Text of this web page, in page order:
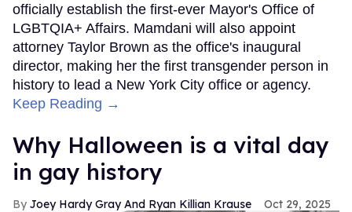
officially establish the first-ever Mayor's Office of
LGBTQIA+ Affairs. Mamdani will also appoint
attorney Taylor Brown as the office's inaugural
director, making her the first transgender person in
history to lead a New York City office or agency.
Keep Reading →
Why Halloween is a vital day
in gay history
Joey Hardy Gray And Ryan Killian Krause Oct 29, 2025